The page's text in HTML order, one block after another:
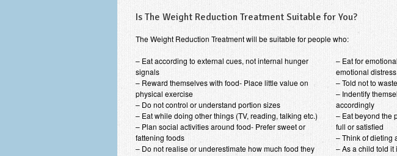
Is The Weight Reduction Treatment Suitable for You?
The Weight Reduction Treatment will be suitable for people who:
– Eat according to external cues, not internal hunger
signals
– Reward themselves with food- Place little value on
physical exercise
– Do not control or understand portion sizes
– Eat while doing other things (TV, reading, talking etc.)
– Plan social activities around food- Prefer sweet or
fattening foods
– Do not realise or underestimate how much food they
– Eat for
emotional distress
– Told not to
– Indentify
accordingly
– Eat beyond the
full or satisfied
– Think of dieting
– As a child told it